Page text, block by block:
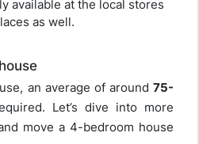
available at the local stores
as well.
an average of around 75-
Let’s dive into more
move a 4-bedroom house